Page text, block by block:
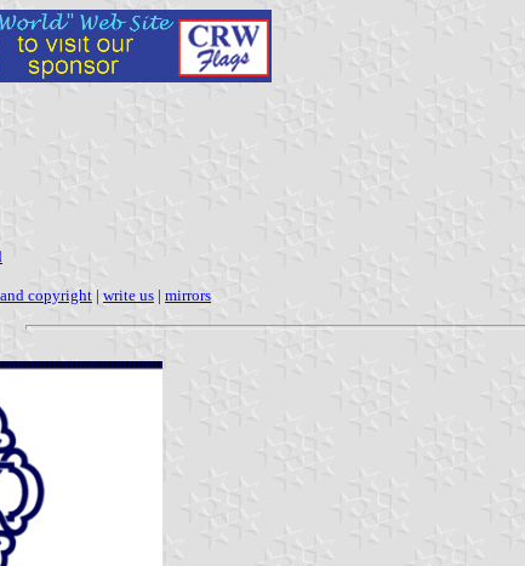
copyright | write us | mirrors